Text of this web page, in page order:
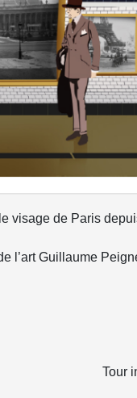
visage de Paris
l’art Guillaume
Tour